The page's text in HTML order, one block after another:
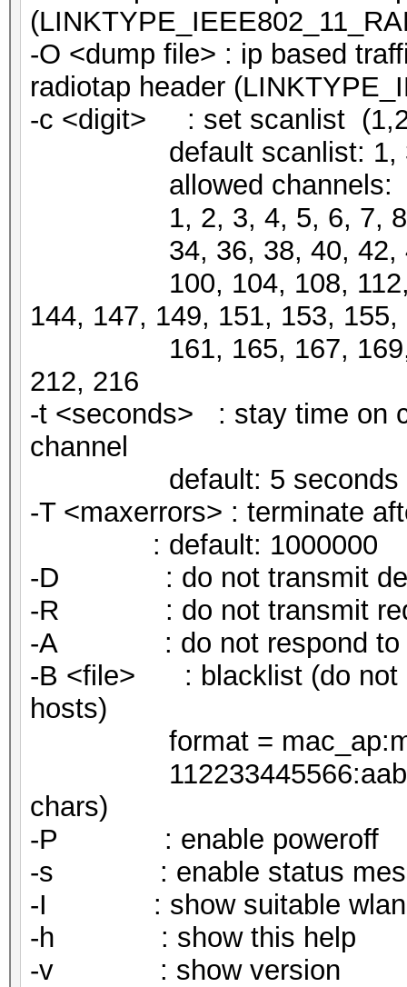
-O <dump file> : ip based
radiotap header
-c <digit> : set scanlist
default scanlist: 1, 3, 5,
allowed channels:
1, 2, 3, 4, 5, 6, 7, 8, 9,
34, 36, 38, 40, 42, 44,
100, 104, 108, 112,
144, 147, 149, 151, 153, 155,
161, 165, 167, 169,
212, 216
-t <seconds> : stay time on
channel
default: 5 seconds
-T <maxerrors> : terminate
: default: 1000000
-D : do not transmit
-R : do not transmit
-A : do not respond to
-B <file> : blacklist (do not
hosts)
format =
chars)
-P : enable poweroff
-s : enable status
-I : show suitable wlan
-h : show this help
-v : show version